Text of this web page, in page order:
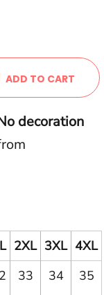
ADD TO CART
decoration
2XL 3XL 4XL
33 34 35